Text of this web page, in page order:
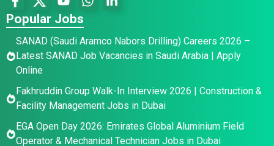
Popular Jobs
SANAD (Saudi Aramco Nabors Drilling) Careers 2026 –
Latest SANAD Job Vacancies in Saudi Arabia | Apply
Online
Fakhruddin Group Walk-In Interview 2026 | Construction &
Facility Management Jobs in Dubai
EGA Open Day 2026: Emirates Global Aluminium Field
Operator & Mechanical Technician Jobs in Dubai